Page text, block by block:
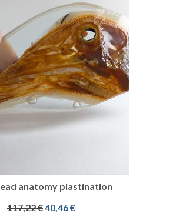
anatomy plastination
117,22€Original
40,46€Current